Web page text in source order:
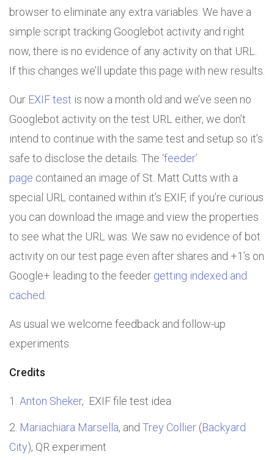
browser to eliminate any extra variables. We have a
simple script tracking Googlebot activity and right
now, there is no evidence of any activity on that URL.
If this changes we’ll update this page with new results.
Our EXIF test is now a month old and we’ve seen no
Googlebot activity on the test URL either, we don’t
intend to continue with the same test and setup so it’s
safe to disclose the details. The ‘feeder’
page contained an image of St. Matt Cutts with a
special URL contained within it’s EXIF, if you’re curious
you can download the image and view the properties
to see what the URL was. We saw no evidence of bot
activity on our test page even after shares and +1’s on
Google+ leading to the feeder getting indexed and
cached.
As usual we welcome feedback and follow-up
experiments.
Credits
Anton Sheker, EXIF file test idea
Mariachiara Marsella, and Trey Collier (Backyard
City), QR experiment